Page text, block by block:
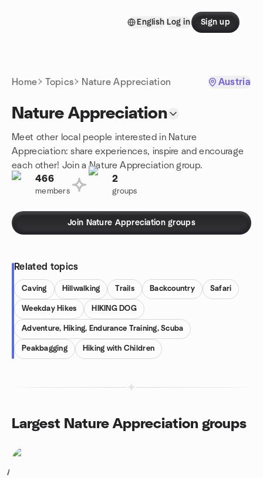
English Log in Sign up
Home Topics Nature Appreciation Austria
Nature Appreciation
Meet other local people interested in Nature
Appreciation: share experiences, inspire and encourage
each other! Join a Nature Appreciation group.
466
members
2
groups
Join Nature Appreciation groups
Related topics
Caving Hillwalking Trails Backcountry Safari
Weekday Hikes HIKING DOG
Adventure, Hiking, Endurance Training, Scuba
Peakbagging Hiking with Children
Largest Nature Appreciation groups
1